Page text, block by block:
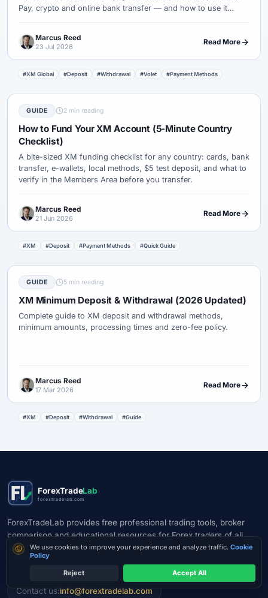
Pay, crypto and online bank transfer — and how to use it
Marcus Reed
23 Jul 2026
Read More
#XM Global #Deposit #Withdrawal #Volet #Payment Methods
GUIDE 2 min reading
How to Fund Your XM Account (5-Minute Country
Checklist)
A bite-sized XM funding checklist for any country: cards, bank
transfer, e-wallets, local methods, $5 test deposit, and what to
verify in the Members Area before you transfer.
Marcus Reed
21 Jun 2026
Read More
#XM #Deposit #Payment Methods #Quick Guide
GUIDE 5 min reading
XM Minimum Deposit & Withdrawal (2026 Updated)
Complete guide to XM deposit and withdrawal methods,
minimum amounts, processing times and zero-fee policy.
Marcus Reed
17 Mar 2026
Read More
#XM #Deposit #Withdrawal #Guide
ForexTradeLab
forextradelab.com
ForexTradeLab provides free professional trading tools, broker
comparison and educational resources for Forex traders of all
levels. Make smarter trading decisions with our calculators and
guides.
Contact us:info@forextradelab.com
Cookie consent
We use cookies to improve your experience and analyze traffic. Cookie
Policy
Reject Accept All
Check Legal Entity
A licence is not a guarantee